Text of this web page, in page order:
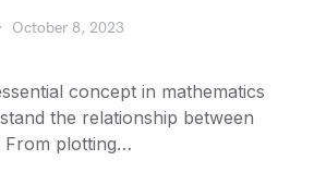
October 8, 2023
concept in mathematics
the relationship between
From plotting…